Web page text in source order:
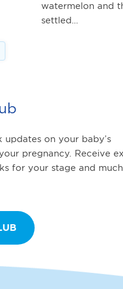
watermelon and
settled…
updates on your baby’s
pregnancy. Receive
for your stage and much